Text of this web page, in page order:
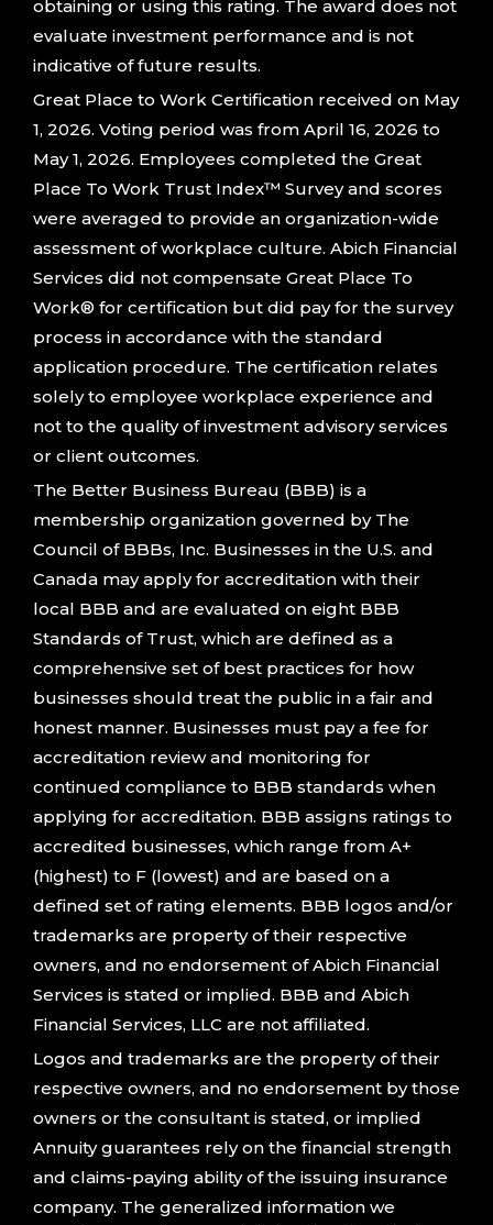
obtaining or using this rating. The award does not
evaluate investment performance and is not
indicative of future results.
Great Place to Work Certification received on May
1, 2026. Voting period was from April 16, 2026 to
May 1, 2026. Employees completed the Great
Place To Work Trust Index™ Survey and scores
were averaged to provide an organization-wide
assessment of workplace culture. Abich Financial
Services did not compensate Great Place To
Work® for certification but did pay for the survey
process in accordance with the standard
application procedure. The certification relates
solely to employee workplace experience and
not to the quality of investment advisory services
or client outcomes.
The Better Business Bureau (BBB) is a
membership organization governed by The
Council of BBBs, Inc. Businesses in the U.S. and
Canada may apply for accreditation with their
local BBB and are evaluated on eight BBB
Standards of Trust, which are defined as a
comprehensive set of best practices for how
businesses should treat the public in a fair and
honest manner. Businesses must pay a fee for
accreditation review and monitoring for
continued compliance to BBB standards when
applying for accreditation. BBB assigns ratings to
accredited businesses, which range from A+
(highest) to F (lowest) and are based on a
defined set of rating elements. BBB logos and/or
trademarks are property of their respective
owners, and no endorsement of Abich Financial
Services is stated or implied. BBB and Abich
Financial Services, LLC are not affiliated.
Logos and trademarks are the property of their
respective owners, and no endorsement by those
owners or the consultant is stated, or implied
Annuity guarantees rely on the financial strength
and claims-paying ability of the issuing insurance
company. The generalized information we